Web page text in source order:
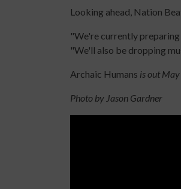
Looking ahead, Nation
"We're currently
"We'll also be dropping
Archaic Humans is out
Photo by Jason Gardner